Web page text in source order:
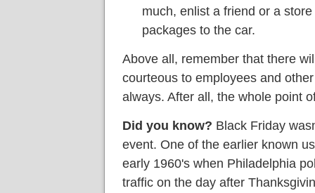
much, enlist a friend or a
packages to the car.
Above all, remember that there
courteous to employees and
always. After all, the whole point
Did you know? Black Friday
event. One of the earlier known
early 1960's when Philadelphia
traffic on the day after